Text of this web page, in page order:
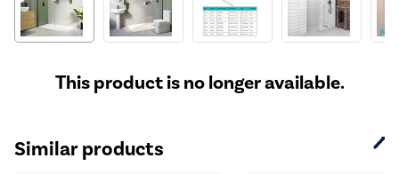
This product is no longer available.
Similar products